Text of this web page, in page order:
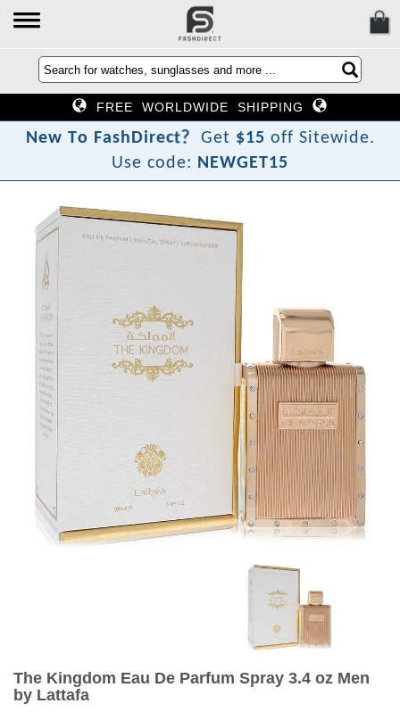
FREE WORLDWIDE SHIPPING
New To FashDirect? Get $15 off Sitewide.
Use code: NEWGET15
The Kingdom Eau De Parfum Spray 3.4 oz Men
by Lattafa